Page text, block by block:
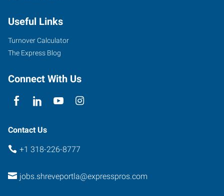
Useful Links
Turnover Calculator
The Express Blog
Connect With Us
Contact Us
+1 318-226-8777
jobs.shreveportla@expresspros.com